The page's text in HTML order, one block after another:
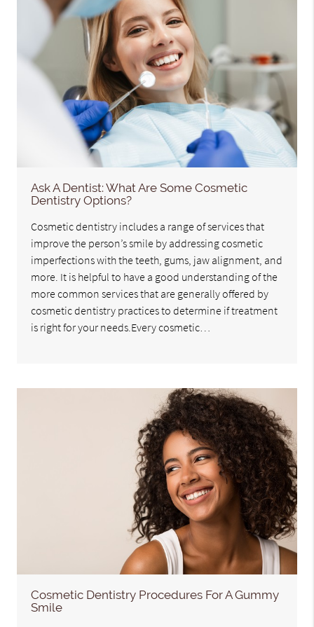
Ask A Dentist: What Are Some Cosmetic
Dentistry Options?
Cosmetic dentistry includes a range of services that
improve the person’s smile by addressing cosmetic
imperfections with the teeth, gums, jaw alignment, and
more. It is helpful to have a good understanding of the
more common services that are generally offered by
cosmetic dentistry practices to determine if treatment
is right for your needs.Every cosmetic…
Cosmetic Dentistry Procedures For A Gummy
Smile